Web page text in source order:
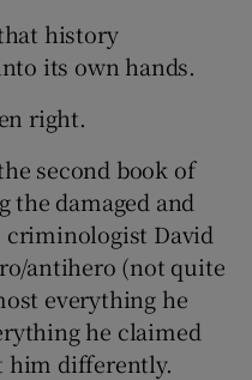
history
its own hands.
right.
second book of
the damaged and
David
antihero (not quite
everything he
he claimed
him differently.